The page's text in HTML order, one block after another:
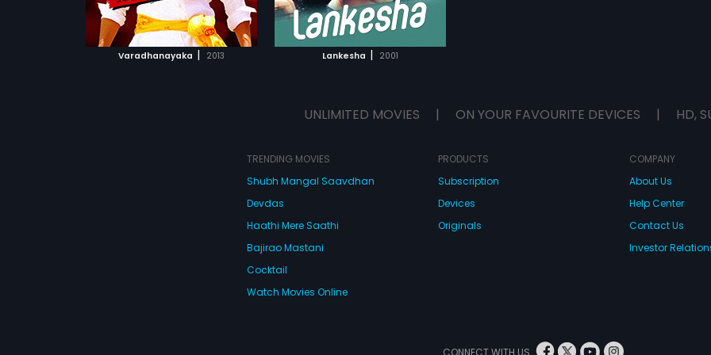
Varadhanayaka | 2013 Lankesha | 2001
ADD TO WATCHLIST
WATCH MOVIE
UNLIMITED MOVIES | ON YOUR FAVOURITE DEVICES | HD,
TRENDING MOVIES
Shubh Mangal Saavdhan
Devdas
Haathi Mere Saathi
Bajirao Mastani
Cocktail
Watch Movies Online
PRODUCTS
Subscription
Devices
Originals
COMPANY
About Us
Help Center
Contact Us
Investor
CONNECT WITH US